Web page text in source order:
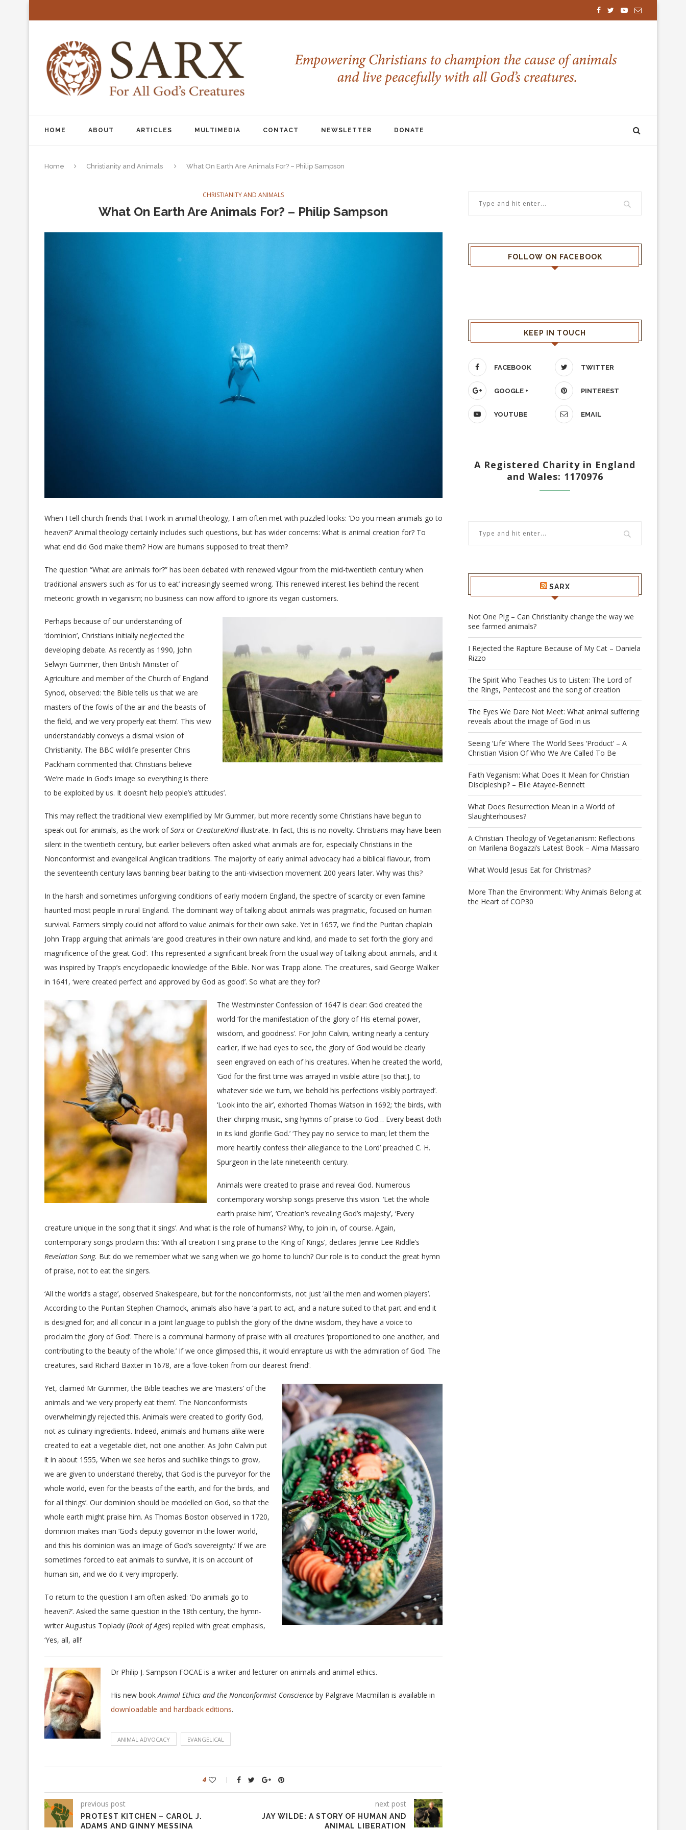
HOME ABOUT ARTICLES MULTIMEDIA CONTACT NEWSLETTER DONATE
Home Christianity and Animals What On Earth Are Animals For? – Philip Sampson
CHRISTIANITY AND ANIMALS
What On Earth Are Animals For? – Philip Sampson
When I tell church friends that I work in animal theology, I am often met with puzzled looks: ‘Do you mean animals go to
heaven?’ Animal theology certainly includes such questions, but has wider concerns: What is animal creation for? To
what end did God make them? How are humans supposed to treat them?
The question “What are animals for?” has been debated with renewed vigour from the mid-twentieth century when
traditional answers such as ‘for us to eat’ increasingly seemed wrong. This renewed interest lies behind the recent
meteoric growth in veganism; no business can now afford to ignore its vegan customers.
Perhaps because of our understanding of
‘dominion’, Christians initially neglected the
developing debate. As recently as 1990, John
Selwyn Gummer, then British Minister of
Agriculture and member of the Church of England
Synod, observed: ‘the Bible tells us that we are
masters of the fowls of the air and the beasts of
the field, and we very properly eat them’. This view
understandably conveys a dismal vision of
Christianity. The BBC wildlife presenter Chris
Packham commented that Christians believe
‘We’re made in God’s image so everything is there
to be exploited by us. It doesn’t help people’s attitudes’.
This may reflect the traditional view exemplified by Mr Gummer, but more recently some Christians have begun to
speak out for animals, as the work ofSarx or CreatureKindillustrate. In fact, this is no novelty. Christians may have been
silent in the twentieth century, but earlier believers often asked what animals are for, especially Christians in the
Nonconformist and evangelical Anglican traditions. The majority of early animal advocacy had a biblical flavour, from
the seventeenth century laws banning bear baiting to the anti-vivisection movement 200 years later. Why was this?
In the harsh and sometimes unforgiving conditions of early modern England, the spectre of scarcity or even famine
haunted most people in rural England. The dominant way of talking about animals was pragmatic, focused on human
survival. Farmers simply could not afford to value animals for their own sake. Yet in 1657, we find the Puritan chaplain
John Trapp arguing that animals ‘are good creatures in their own nature and kind, and made to set forth the glory and
magnificence of the great God’. This represented a significant break from the usual way of talking about animals, and it
was inspired by Trapp’s encyclopaedic knowledge of the Bible. Nor was Trapp alone. The creatures, said George Walker
in 1641, ‘were created perfect and approved by God as good’. So what are they for?
The Westminster Confession of 1647 is clear: God created the
world ‘for the manifestation of the glory of His eternal power,
wisdom, and goodness’. For John Calvin, writing nearly a century
earlier, if we had eyes to see, the glory of God would be clearly
seen engraved on each of his creatures. When he created the world,
‘God for the first time was arrayed in visible attire [so that], to
whatever side we turn, we behold his perfections visibly portrayed’.
‘Look into the air’, exhorted Thomas Watson in 1692; ‘the birds, with
their chirping music, sing hymns of praise to God… Every beast doth
in its kind glorifie God.’ ‘They pay no service to man; let them the
more heartily confess their allegiance to the Lord’ preached C. H.
Spurgeon in the late nineteenth century.
Animals were created to praise and reveal God. Numerous
contemporary worship songs preserve this vision. ‘Let the whole
earth praise him’, ‘Creation’s revealing God’s majesty’, ‘Every
creature unique in the song that it sings’. And what is the role of humans? Why, to join in, of course. Again,
contemporary songs proclaim this: ‘With all creation I sing praise to the King of Kings’, declares Jennie Lee Riddle’s
Revelation Song. But do we remember what we sang when we go home to lunch? Our role is to conduct the great hymn
of praise, not to eat the singers.
‘All the world’s a stage’, observed Shakespeare, but for the nonconformists, not just ‘all the men and women players’.
According to the Puritan Stephen Charnock, animals also have ‘a part to act, and a nature suited to that part and end it
is designed for; and all concur in a joint language to publish the glory of the divine wisdom, they have a voice to
proclaim the glory of God’. There is a communal harmony of praise with all creatures ‘proportioned to one another, and
contributing to the beauty of the whole.’ If we once glimpsed this, it would enrapture us with the admiration of God. The
creatures, said Richard Baxter in 1678, are a ‘love-token from our dearest friend’.
Yet, claimed Mr Gummer, the Bible teaches we are ‘masters’ of the
animals and ‘we very properly eat them’. The Nonconformists
overwhelmingly rejected this. Animals were created to glorify God,
not as culinary ingredients. Indeed, animals and humans alike were
created to eat a vegetable diet, not one another. As John Calvin put
it in about 1555, ‘When we see herbs and suchlike things to grow,
we are given to understand thereby, that God is the purveyor for the
whole world, even for the beasts of the earth, and for the birds, and
for all things’. Our dominion should be modelled on God, so that the
whole earth might praise him. As Thomas Boston observed in 1720,
dominion makes man ‘God’s deputy governor in the lower world,
and this his dominion was an image of God’s sovereignty.’ If we are
sometimes forced to eat animals to survive, it is on account of
human sin, and we do it very improperly.
To return to the question I am often asked: ‘Do animals go to
heaven?’. Asked the same question in the 18th century, the hymn-
writer Augustus Toplady (Rock of Ages) replied with great emphasis,
‘Yes, all, all!’
Dr Philip J. Sampson FOCAE is a writer and lecturer on animals and animal ethics.
His new bookAnimal Ethics and the Nonconformist Conscience by Palgrave Macmillan is available in
downloadable and hardback editions.
ANIMAL ADVOCACY EVANGELICAL
4
previous post
PROTEST KITCHEN – CAROL J.
ADAMS AND GINNY MESSINA
next post
JAY WILDE: A STORY OF HUMAN AND
ANIMAL LIBERATION
FOLLOW ON FACEBOOK
KEEP IN TOUCH
FACEBOOK TWITTER
GOOGLE + PINTEREST
YOUTUBE EMAIL
A Registered Charity in England
and Wales: 1170976
SARX
Not One Pig – Can Christianity change the way we
see farmed animals?
I Rejected the Rapture Because of My Cat – Daniela
Rizzo
The Spirit Who Teaches Us to Listen: The Lord of
the Rings, Pentecost and the song of creation
The Eyes We Dare Not Meet: What animal suffering
reveals about the image of God in us
Seeing ‘Life’ Where The World Sees ‘Product’ – A
Christian Vision Of Who We Are Called To Be
Faith Veganism: What Does It Mean for Christian
Discipleship? – Ellie Atayee-Bennett
What Does Resurrection Mean in a World of
Slaughterhouses?
A Christian Theology of Vegetarianism: Reflections
on Marilena Bogazzi’s Latest Book – Alma Massaro
What Would Jesus Eat for Christmas?
More Than the Environment: Why Animals Belong at
the Heart of COP30